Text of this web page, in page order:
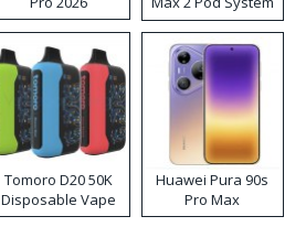
Kit
Tomoro D20 50K
Disposable Vape
Huawei Pura 90s
Pro Max